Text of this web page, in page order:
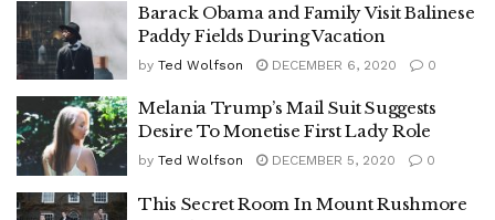
Barack Obama and Family Visit Balinese
Paddy Fields During Vacation
by Ted Wolfson DECEMBER 6, 2020 0
Melania Trump’s Mail Suit Suggests
Desire To Monetise First Lady Role
by Ted Wolfson DECEMBER 5, 2020 0
This Secret Room In Mount Rushmore